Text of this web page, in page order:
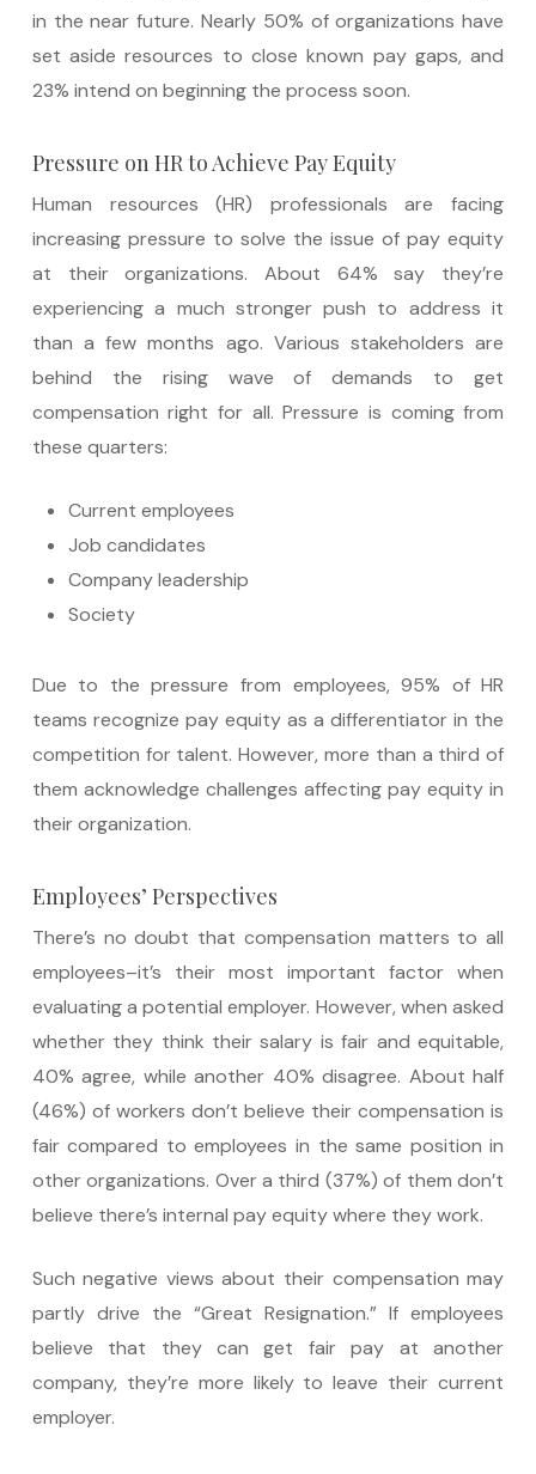
in the near future. Nearly 50% of organizations have
set aside resources to close known pay gaps, and
23% intend on beginning the process soon.
Pressure on HR to Achieve Pay Equity
Human resources (HR) professionals are facing
increasing pressure to solve the issue of pay equity
at their organizations. About 64% say they’re
experiencing a much stronger push to address it
than a few months ago. Various stakeholders are
behind the rising wave of demands to get
compensation right for all. Pressure is coming from
these quarters:
Current employees
Job candidates
Company leadership
Society
Due to the pressure from employees, 95% of HR
teams recognize pay equity as a differentiator in the
competition for talent. However, more than a third of
them acknowledge challenges affecting pay equity in
their organization.
Employees’ Perspectives
There’s no doubt that compensation matters to all
employees–it’s their most important factor when
evaluating a potential employer. However, when asked
whether they think their salary is fair and equitable,
40% agree, while another 40% disagree. About half
(46%) of workers don’t believe their compensation is
fair compared to employees in the same position in
other organizations. Over a third (37%) of them don’t
believe there’s internal pay equity where they work.
Such negative views about their compensation may
partly drive the “Great Resignation.” If employees
believe that they can get fair pay at another
company, they’re more likely to leave their current
employer.